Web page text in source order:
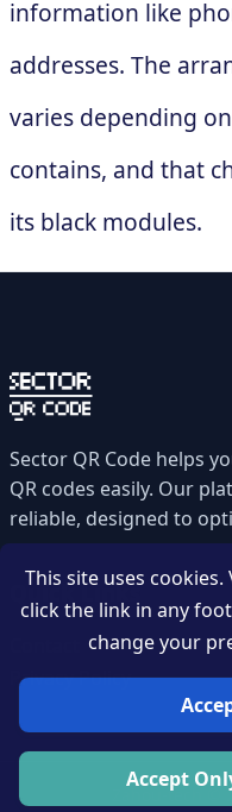
information like
addresses. The
varies depending
contains, and that
its black modules.
Sector QR Code helps
QR codes easily. Our
reliable, designed to
Quick Links
Privacy Policy
Zahou-tech ©
This site uses
click the link in any
change your
Accept